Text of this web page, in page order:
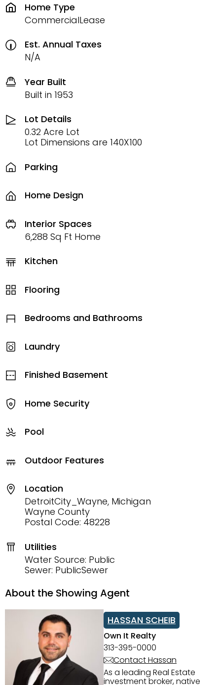
Home Type
CommercialLease
Est. Annual Taxes
N/A
Year Built
Built in 1953
Lot Details
0.32 Acre Lot
Lot Dimensions are 140X100
Parking
Home Design
Interior Spaces
6,288 Sq Ft Home
Kitchen
Flooring
Bedrooms and Bathrooms
Laundry
Finished Basement
Home Security
Pool
Outdoor Features
Location
DetroitCity_Wayne, Michigan
Wayne County
Postal Code: 48228
Utilities
Water Source: Public
Sewer: PublicSewer
About the Showing Agent
HASSAN SCHEIB
Own It Realty
313-395-0000
Contact Hassan
As a leading Real Estate
investment broker, native